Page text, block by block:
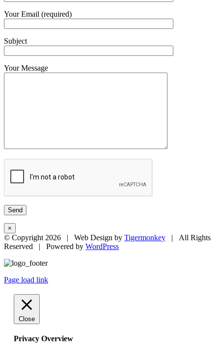
Your Email (required)
Subject
Your Message
×
© Copyright 2026 | Web Design by Tigermonkey | All Rights
Reserved | Powered by WordPress
Page load link
Close
Privacy Overview